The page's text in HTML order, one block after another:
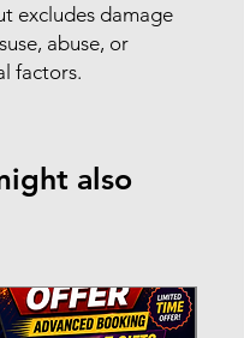
excludes damage
abuse, or
factors.
also